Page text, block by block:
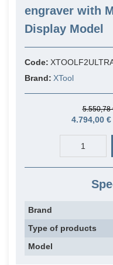
engraver with
Display Model
Code:
Brand: XTool
5.550,78
4.794,00
Brand
Type of products
Model